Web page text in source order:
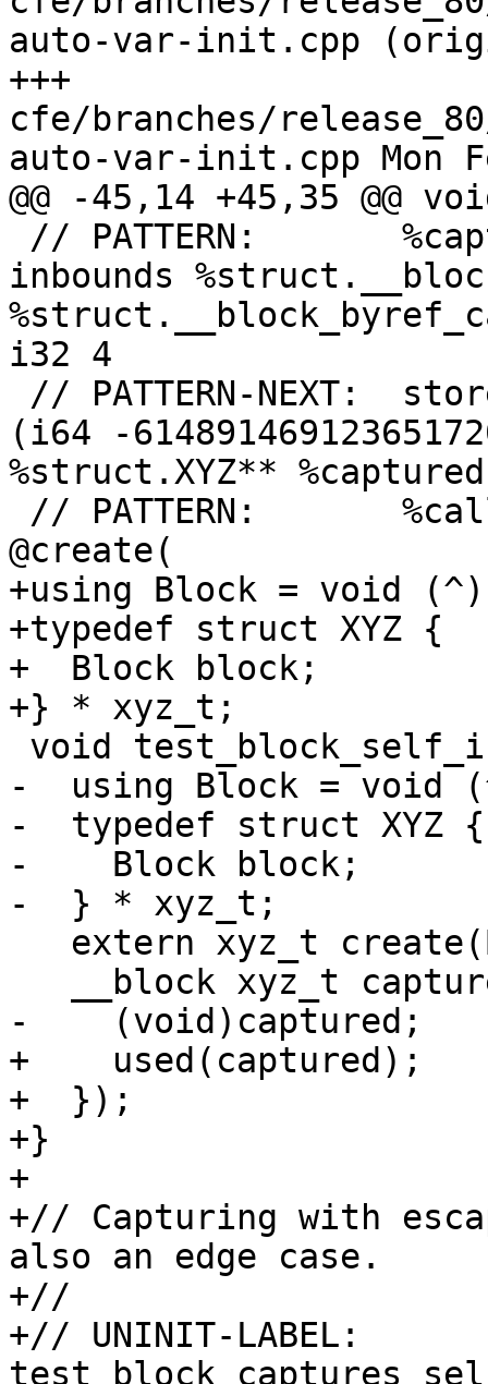
auto-var-init.cpp
+++
cfe/branches/
auto-var-init.cpp Mon
@@ -45,14 +45,35 @@
inbounds
i32 4
(i64 -
%struct.XYZ**
@create(
+using Block = void
+typedef struct XYZ {
+  Block block;
+} * xyz_t;
-  using Block = void
-  typedef struct XYZ {
-    Block block;
-  } * xyz_t;
-    (void)captured;
+    used(captured);
+  });
+}
+
+// Capturing with
also an edge case.
+//
+// UNINIT-LABEL: